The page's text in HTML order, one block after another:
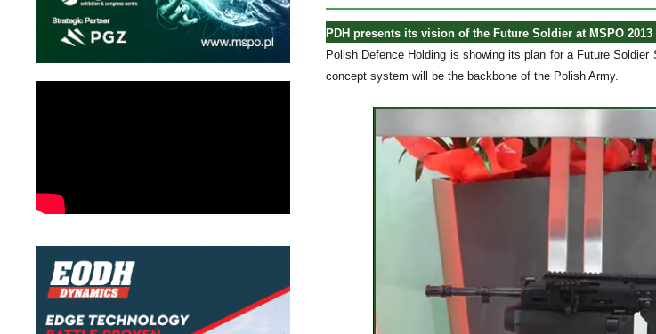
PDH presents its vision of the Future Soldier at MSPO 2013
Polish Defence Holding is showing its plan for a Future
concept system will be the backbone of the Polish Army.